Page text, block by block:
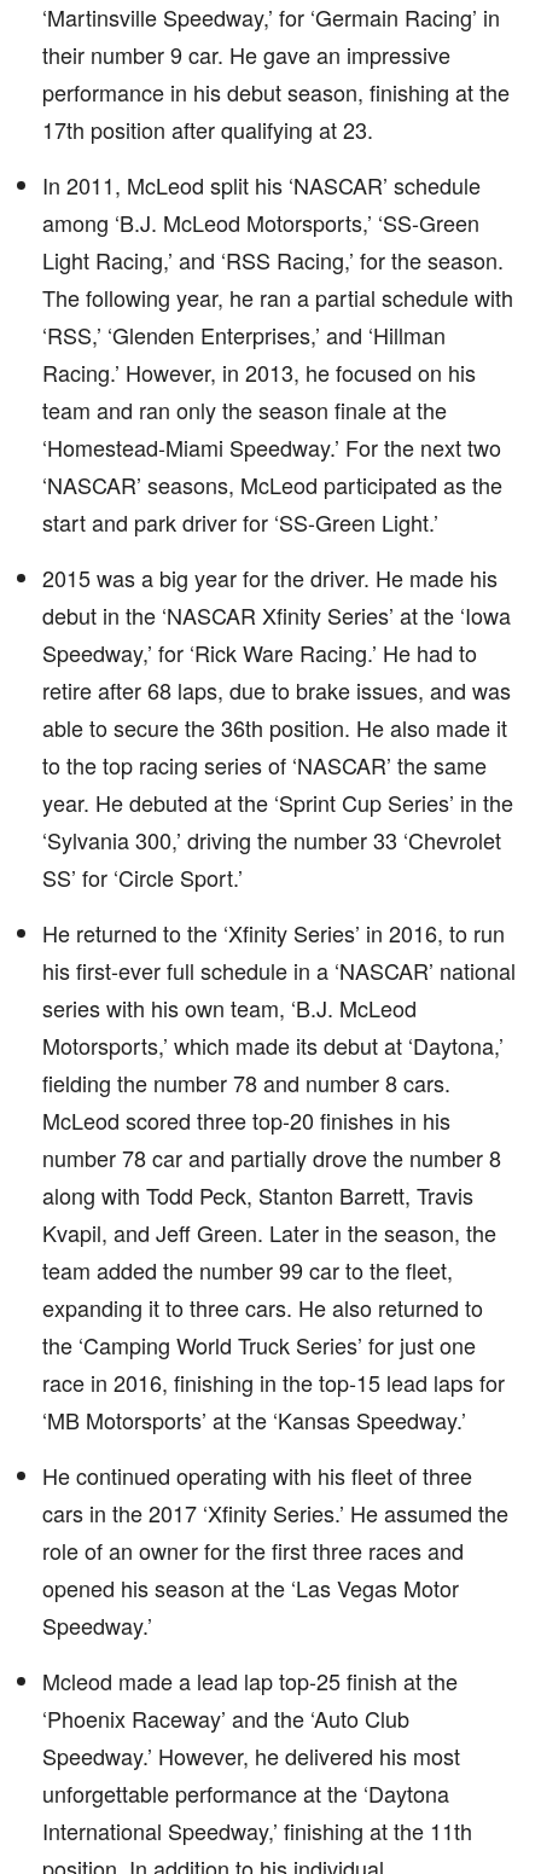
‘Martinsville Speedway,’ for ‘Germain Racing’ in
their number 9 car. He gave an impressive
performance in his debut season, finishing at the
17th position after qualifying at 23.
In 2011, McLeod split his ‘NASCAR’ schedule
among ‘B.J. McLeod Motorsports,’ ‘SS-Green
Light Racing,’ and ‘RSS Racing,’ for the season.
The following year, he ran a partial schedule with
‘RSS,’ ‘Glenden Enterprises,’ and ‘Hillman
Racing.’ However, in 2013, he focused on his
team and ran only the season finale at the
‘Homestead-Miami Speedway.’ For the next two
‘NASCAR’ seasons, McLeod participated as the
start and park driver for ‘SS-Green Light.’
2015 was a big year for the driver. He made his
debut in the ‘NASCAR Xfinity Series’ at the ‘Iowa
Speedway,’ for ‘Rick Ware Racing.’ He had to
retire after 68 laps, due to brake issues, and was
able to secure the 36th position. He also made it
to the top racing series of ‘NASCAR’ the same
year. He debuted at the ‘Sprint Cup Series’ in the
‘Sylvania 300,’ driving the number 33 ‘Chevrolet
SS’ for ‘Circle Sport.’
He returned to the ‘Xfinity Series’ in 2016, to run
his first-ever full schedule in a ‘NASCAR’ national
series with his own team, ‘B.J. McLeod
Motorsports,’ which made its debut at ‘Daytona,’
fielding the number 78 and number 8 cars.
McLeod scored three top-20 finishes in his
number 78 car and partially drove the number 8
along with Todd Peck, Stanton Barrett, Travis
Kvapil, and Jeff Green. Later in the season, the
team added the number 99 car to the fleet,
expanding it to three cars. He also returned to
the ‘Camping World Truck Series’ for just one
race in 2016, finishing in the top-15 lead laps for
‘MB Motorsports’ at the ‘Kansas Speedway.’
He continued operating with his fleet of three
cars in the 2017 ‘Xfinity Series.’ He assumed the
role of an owner for the first three races and
opened his season at the ‘Las Vegas Motor
Speedway.’
Mcleod made a lead lap top-25 finish at the
‘Phoenix Raceway’ and the ‘Auto Club
Speedway.’ However, he delivered his most
unforgettable performance at the ‘Daytona
International Speedway,’ finishing at the 11th